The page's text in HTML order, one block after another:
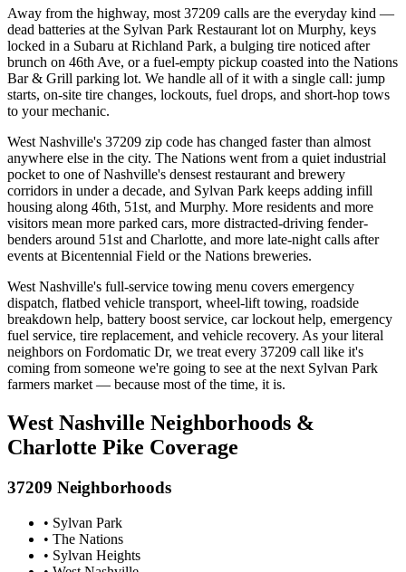
Away from the highway, most 37209 calls are the everyday kind —
dead batteries at the Sylvan Park Restaurant lot on Murphy, keys
locked in a Subaru at Richland Park, a bulging tire noticed after
brunch on 46th Ave, or a fuel-empty pickup coasted into the Nations
Bar & Grill parking lot. We handle all of it with a single call: jump
starts, on-site tire changes, lockouts, fuel drops, and short-hop tows
to your mechanic.
West Nashville's 37209 zip code has changed faster than almost
anywhere else in the city. The Nations went from a quiet industrial
pocket to one of Nashville's densest restaurant and brewery
corridors in under a decade, and Sylvan Park keeps adding infill
housing along 46th, 51st, and Murphy. More residents and more
visitors mean more parked cars, more distracted-driving fender-
benders around 51st and Charlotte, and more late-night calls after
events at Bicentennial Field or the Nations breweries.
West Nashville's full-service towing menu covers emergency
dispatch, flatbed vehicle transport, wheel-lift towing, roadside
breakdown help, battery boost service, car lockout help, emergency
fuel service, tire replacement, and vehicle recovery. As your literal
neighbors on Fordomatic Dr, we treat every 37209 call like it's
coming from someone we're going to see at the next Sylvan Park
farmers market — because most of the time, it is.
West Nashville Neighborhoods &
Charlotte Pike Coverage
37209 Neighborhoods
• Sylvan Park
• The Nations
• Sylvan Heights